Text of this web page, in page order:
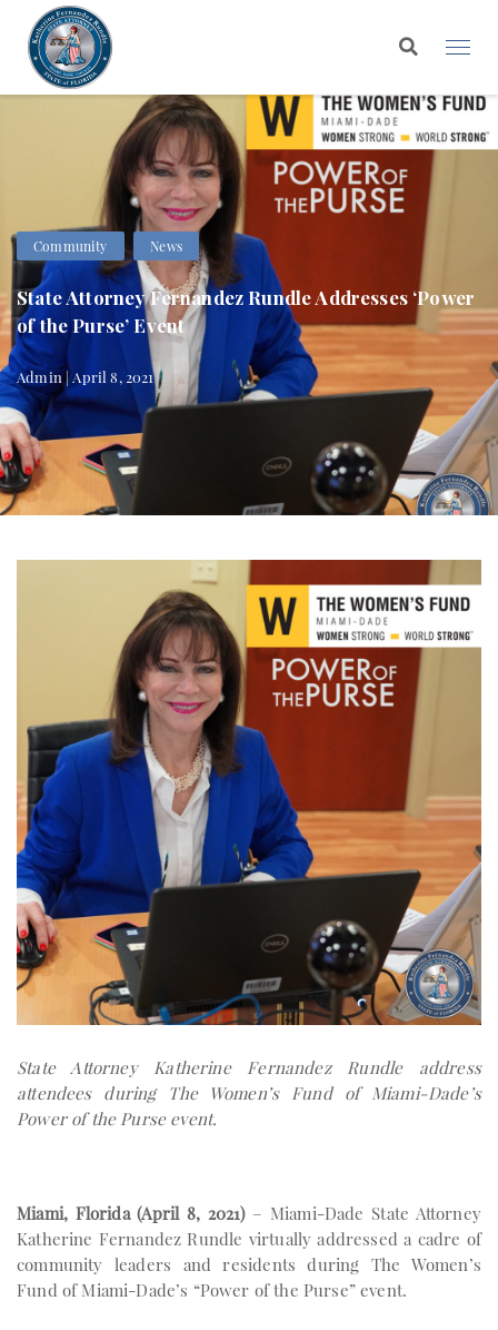
Community News
State Attorney Fernandez Rundle Addresses ‘Power
of the Purse’ Event
Admin | April 8, 2021
State Attorney Katherine Fernandez Rundle address
attendees during The Women’s Fund of Miami-Dade’s
Power of the Purse event.
Miami, Florida (April 8, 2021)– Miami-Dade State Attorney
Katherine Fernandez Rundle virtually addressed a cadre of
community leaders and residents during The Women’s
Fund of Miami-Dade’s “Power of the Purse” event.